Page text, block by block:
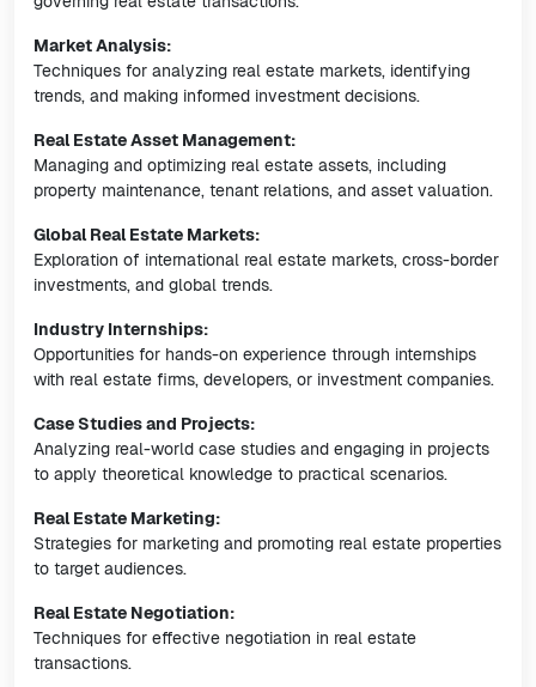
Market Analysis:
Techniques for analyzing real estate markets, identifying
trends, and making informed investment decisions.
Real Estate Asset Management:
Managing and optimizing real estate assets, including
property maintenance, tenant relations, and asset valuation.
Global Real Estate Markets:
Exploration of international real estate markets, cross-border
investments, and global trends.
Industry Internships:
Opportunities for hands-on experience through internships
with real estate firms, developers, or investment companies.
Case Studies and Projects:
Analyzing real-world case studies and engaging in projects
to apply theoretical knowledge to practical scenarios.
Real Estate Marketing:
Strategies for marketing and promoting real estate properties
to target audiences.
Real Estate Negotiation:
Techniques for effective negotiation in real estate
transactions.